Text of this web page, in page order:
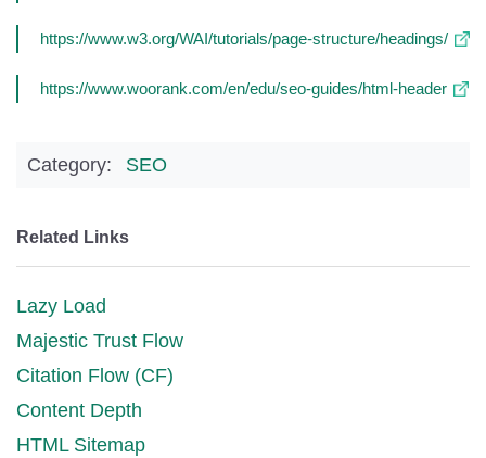
https://www.w3.org/WAI/tutorials/page-structure/headings/
https://www.woorank.com/en/edu/seo-guides/html-header
Category: SEO
Related Links
Lazy Load
Majestic Trust Flow
Citation Flow (CF)
Content Depth
HTML Sitemap